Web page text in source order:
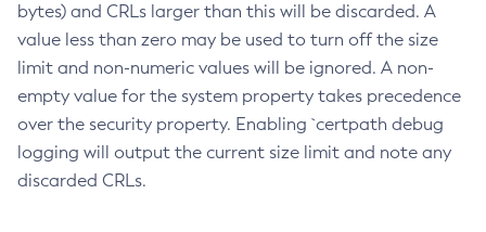
bytes) and CRLs larger than this will be discarded. A
value less than zero may be used to turn off the size
limit and non-numeric values will be ignored. A non-
empty value for the system property takes precedence
over the security property. Enabling `certpath debug
logging will output the current size limit and note any
discarded CRLs.